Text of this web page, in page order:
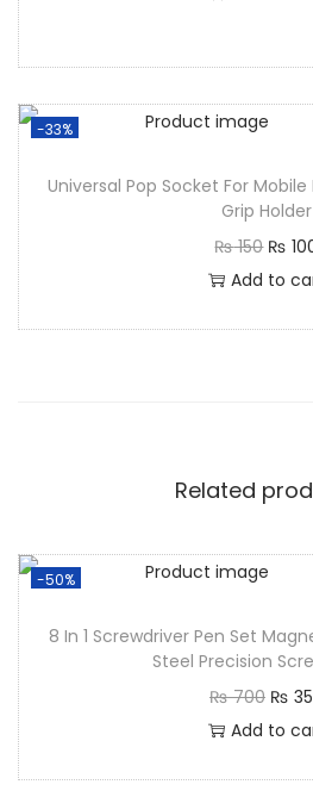
-33%
Universal Pop Socket For
Grip Holder
₨150 ₨
Add to
Related
-50%
8 In 1 Screwdriver Pen Set
Steel Precision
₨700 ₨
Add to